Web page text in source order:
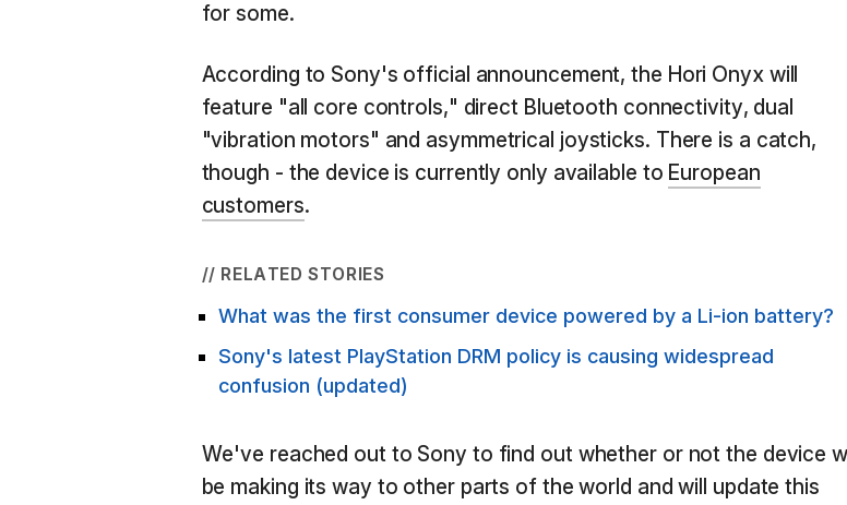
for some.
According to Sony's official announcement, the Hori Onyx will
feature "all core controls," direct Bluetooth connectivity, dual
"vibration motors" and asymmetrical joysticks. There is a catch,
though - the device is currently only available to European
customers.
// RELATED STORIES
What was the first consumer device powered by a Li-ion battery?
Sony's latest PlayStation DRM policy is causing widespread
confusion (updated)
We've reached out to Sony to find out whether or not the device
be making its way to other parts of the world and will update this